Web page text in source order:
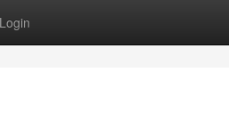
Login